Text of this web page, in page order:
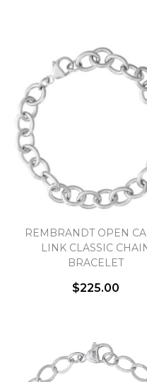
REMBRANDT OPEN
LINK CLASSIC
BRACELET
$225.00